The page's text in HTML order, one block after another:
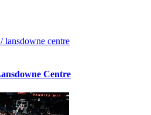
Centre